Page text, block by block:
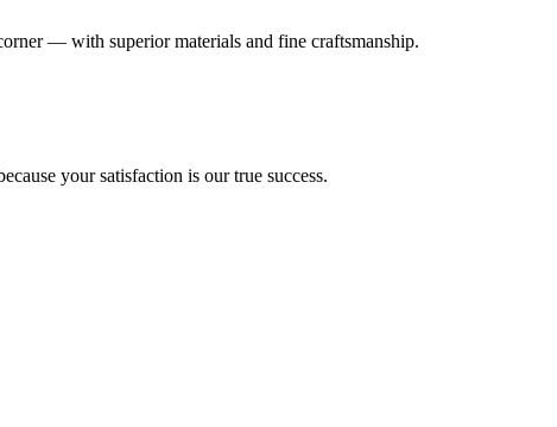
— with superior materials and fine craftsmanship.
your satisfaction is our true success.